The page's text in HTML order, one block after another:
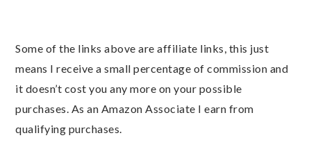
Some of the links above are affiliate links, this just
means I receive a small percentage of commission and
it doesn’t cost you any more on your possible
purchases. As an Amazon Associate I earn from
qualifying purchases.